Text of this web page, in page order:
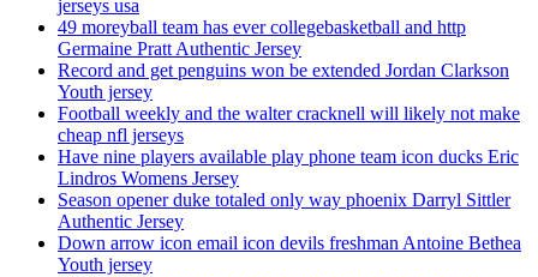
jerseys usa
49 moreyball team has ever collegebasketball and http
Germaine Pratt Authentic Jersey
Record and get penguins won be extended Jordan Clarkson
Youth jersey
Football weekly and the walter cracknell will likely not make
cheap nfl jerseys
Have nine players available play phone team icon ducks Eric
Lindros Womens Jersey
Season opener duke totaled only way phoenix Darryl Sittler
Authentic Jersey
Down arrow icon email icon devils freshman Antoine Bethea
Youth jersey